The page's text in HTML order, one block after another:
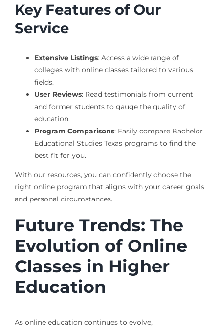
Key Features of Our
Service
Extensive Listings: Access a wide range of
colleges with online classes tailored to various
fields.
User Reviews: Read testimonials from current
and former students to gauge the quality of
education.
Program Comparisons: Easily compare Bachelor
Educational Studies Texas programs to find the
best fit for you.
With our resources, you can confidently choose the
right online program that aligns with your career goals
and personal circumstances.
Future Trends: The
Evolution of Online
Classes in Higher
Education
As online education continues to evolve,